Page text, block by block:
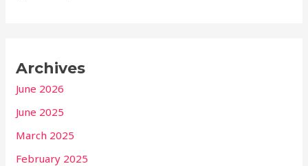
Archives
June 2026
June 2025
March 2025
February 2025